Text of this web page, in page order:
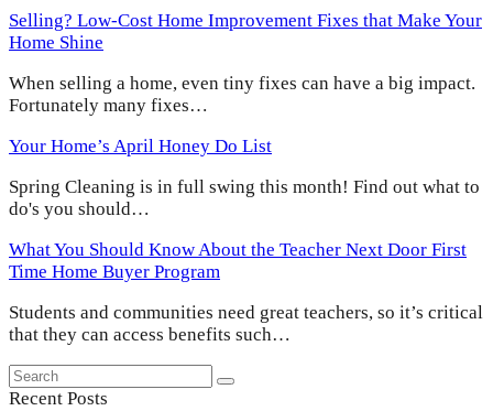
Selling? Low-Cost Home Improvement Fixes that Make Your
Home Shine
When selling a home, even tiny fixes can have a big impact.
Fortunately many fixes…
Your Home’s April Honey Do List
Spring Cleaning is in full swing this month! Find out what to
do's you should…
What You Should Know About the Teacher Next Door First
Time Home Buyer Program
Students and communities need great teachers, so it’s critical
that they can access benefits such…
Search
Submit
Recent Posts